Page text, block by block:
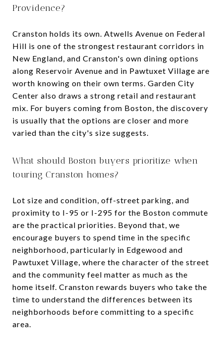
Providence?
Cranston holds its own. Atwells Avenue on Federal
Hill is one of the strongest restaurant corridors in
New England, and Cranston's own dining options
along Reservoir Avenue and in Pawtuxet Village are
worth knowing on their own terms. Garden City
Center also draws a strong retail and restaurant
mix. For buyers coming from Boston, the discovery
is usually that the options are closer and more
varied than the city's size suggests.
What should Boston buyers prioritize when
touring Cranston homes?
Lot size and condition, off-street parking, and
proximity to I-95 or I-295 for the Boston commute
are the practical priorities. Beyond that, we
encourage buyers to spend time in the specific
neighborhood, particularly in Edgewood and
Pawtuxet Village, where the character of the street
and the community feel matter as much as the
home itself. Cranston rewards buyers who take the
time to understand the differences between its
neighborhoods before committing to a specific
area.